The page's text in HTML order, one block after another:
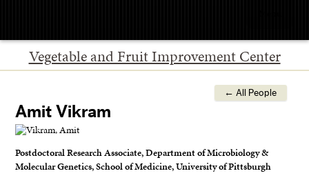
Vegetable and Fruit Improvement Center
← All People
Amit Vikram
Postdoctoral Research Associate, Department of Microbiology &
Molecular Genetics, School of Medicine, University of Pittsburgh